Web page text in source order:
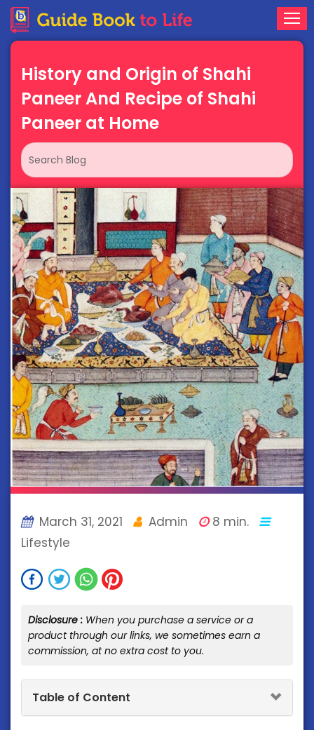
History and Origin of Shahi
Paneer And Recipe of Shahi
Paneer at Home
March 31, 2021 Admin
8 min.
Lifestyle
Disclosure : When you purchase a service or a
product through our links, we sometimes earn a
commission, at no extra cost to you.
Table of Content